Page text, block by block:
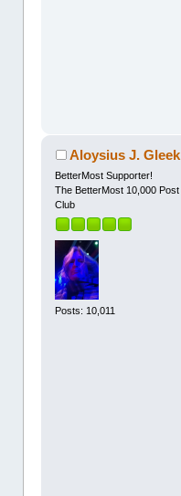
Aloysius J. Gleek
BetterMost Supporter!
The BetterMost 10,000 Post
Club
Posts: 10,011